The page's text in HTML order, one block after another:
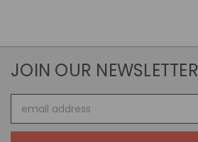
JOIN OUR NEWSLETTER
Address